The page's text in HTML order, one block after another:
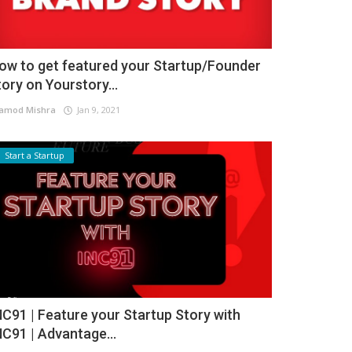
to get featured your Startup/Founder
on Yourstory...
Mishra Jan 9, 2021
Start a Startup
| Feature your Startup Story with
| Advantage...